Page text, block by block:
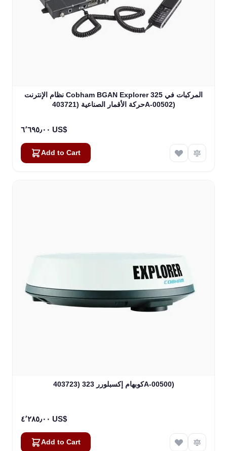
نظام الإنترنت Cobham BGAN Explorer 325 المركبات في
حركة الأقمار الصناعية (403721A-00502)
٦٬٦٩٥٫٠٠ US$
Add to Cart
كوبهام إكسبلورر 323 (403723A-00500)
٤٬٢٨٥٫٠٠ US$
Add to Cart